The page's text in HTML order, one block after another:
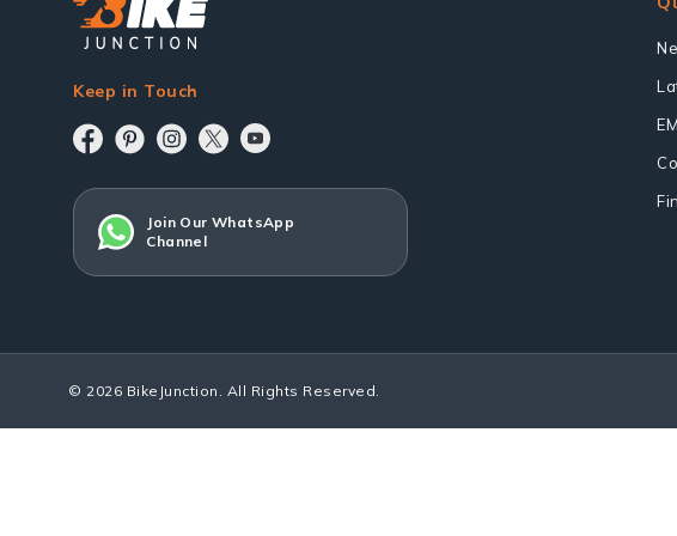
Keep in Touch
Join Our WhatsApp
Channel
© 2026 BikeJunction. All Rights Reserved.